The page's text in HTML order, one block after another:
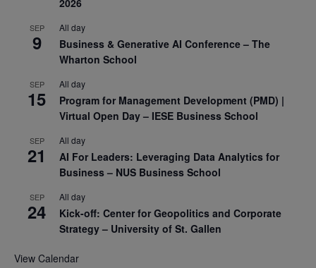
SEP
9
All day
Business & Generative AI Conference – The
Wharton School
SEP
15
All day
Program for Management Development (PMD) |
Virtual Open Day – IESE Business School
SEP
21
All day
AI For Leaders: Leveraging Data Analytics for
Business – NUS Business School
SEP
24
All day
Kick-off: Center for Geopolitics and Corporate
Strategy – University of St. Gallen
View Calendar